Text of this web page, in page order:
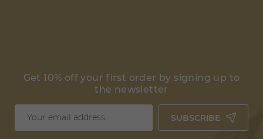
Get 10% off your first order by signing up to
the newsletter
SUBSCRIBE